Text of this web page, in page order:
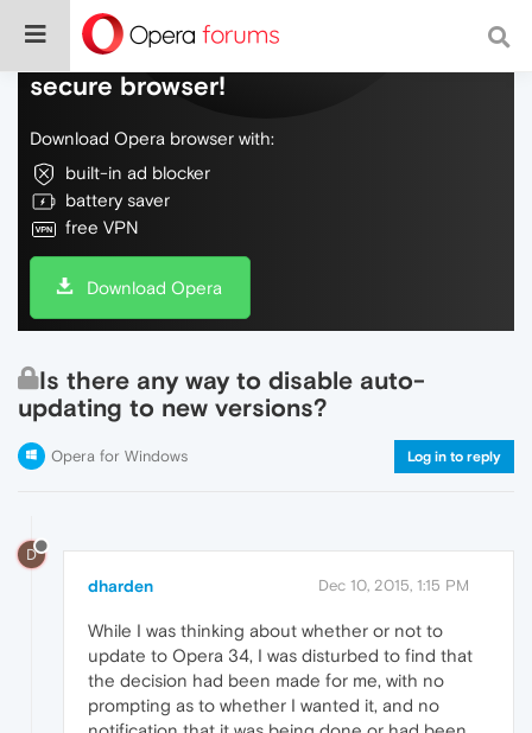
Do more on the web, with a fast and
secure browser!
Download Opera browser with:
built-in ad blocker
battery saver
free VPN
Download Opera
Is there any way to disable auto-
updating to new versions?
Opera for Windows Log in to reply
D
dharden Dec 10, 2015, 1:15 PM
While I was thinking about whether or not to
update to Opera 34, I was disturbed to find that
the decision had been made for me, with no
prompting as to whether I wanted it, and no